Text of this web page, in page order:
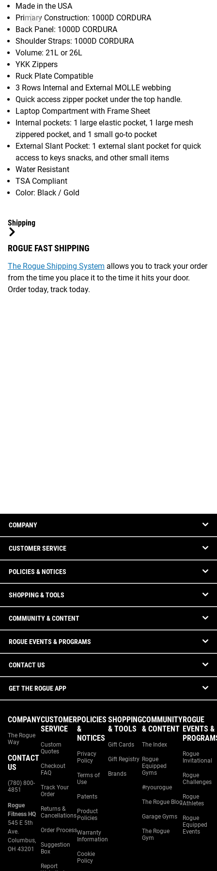
Made in the USA
Primary Construction: 1000D CORDURA
Back Panel: 1000D CORDURA
Shoulder Straps: 1000D CORDURA
Volume: 21L or 26L
YKK Zippers
Ruck Plate Compatible
3 Rows Internal and External MOLLE webbing
Quick access zipper pocket under the top handle.
Laptop Compartment with Frame Sheet
Internal pockets: 1 large elastic pocket, 1 large mesh
zippered pocket, and 1 small go-to pocket
External Slant Pocket: 1 external slant pocket for quick
access to keys snacks, and other small items
Water Resistant
TSA Compliant
Color: Black / Gold
Shipping
ROGUE FAST SHIPPING
The Rogue Shipping System allows you to track your order
from the time you place it to the time it hits your door.
Order today, track today.
COMPANY
CUSTOMER SERVICE
POLICIES & NOTICES
SHOPPING & TOOLS
COMMUNITY & CONTENT
ROGUE EVENTS & PROGRAMS
CONTACT US
GET THE ROGUE APP
COMPANY
The Rogue
Way
CONTACT
US
(780) 800-
4851
Rogue
Fitness HQ
545 E 5th
Ave.
Columbus,
OH 43201
CUSTOMER
SERVICE
Custom
Quotes
Checkout
FAQ
Track Your
Order
Returns &
Cancellations
Order Process
Suggestion
Box
Report
POLICIES
&
NOTICES
Privacy
Policy
Terms of
Use
Patents
Product
Policies
Warranty
Information
Cookie
Policy
SHOPPING
& TOOLS
Gift Cards
Gift Registry
Brands
COMMUNITY
& CONTENT
The Index
Rogue
Equipped
Gyms
#ryourogue
The Rogue Blog
Garage Gyms
The Rogue
Gym
ROGUE
EVENTS &
Rogue
Invitational
Rogue
Challenges
Rogue
Athletes
Rogue
Equipped
Events